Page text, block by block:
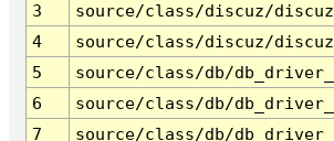
3
source/class/discuz/
4
source/class/discuz/
5
source/class/db/
6
source/class/db/
7
source/class/db/